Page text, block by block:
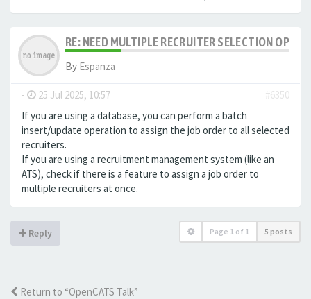
RE: NEED MULTIPLE RECRUITER SELECTION
By Espanza
- 25 Jul 2025, 10:57
#6350
If you are using a database, you can perform a batch
insert/update operation to assign the job order to all selected
recruiters.
If you are using a recruitment management system (like an
ATS), check if there is a feature to assign a job order to
multiple recruiters at once.
Reply Page 1 of 1 5 posts
Return to “OpenCATS Talk”